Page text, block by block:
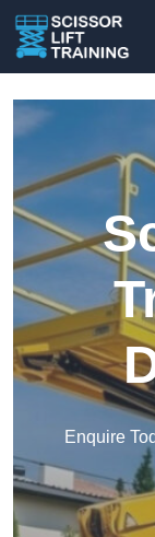
Enquire